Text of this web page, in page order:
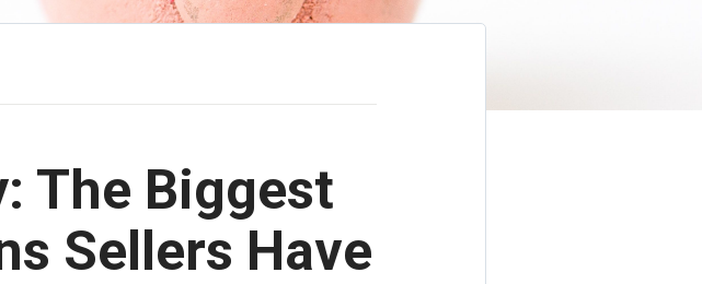
The Biggest
Sellers Have